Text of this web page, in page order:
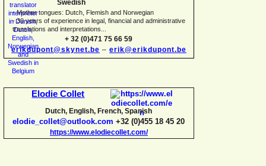
Swedish
-Mother tongues: Dutch, Flemish and Norwegian
-30 years of experience in legal, financial and administrative
translations and interpretations...
+ 32 (0)471 75 66 59
erikdupont@skynet.be – erik@erikdupont.be
Elodie Collet
Dutch, English, French, Spanish
elodie_collet@outlook.com +32 (0)455 18 45 20
https://www.elodiecollet.com/